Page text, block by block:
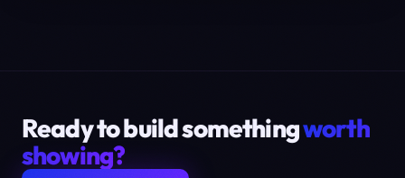
Ready to build somethingworth
showing?